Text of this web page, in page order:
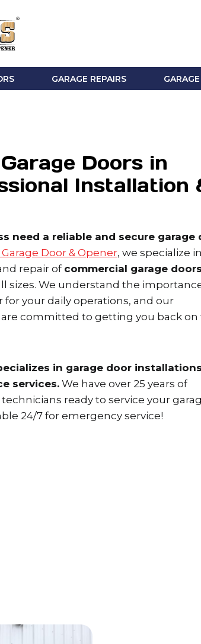
GARAGE REPAIRS
Doors in
Installation
need a reliable and secure garage
Garage Door & Opener, we specialize
repair of commercial garage
sizes. We understand the
your daily operations, and our
committed to getting you back on
in garage door
services. We have over 25 years of
ready to service your
24/7 for emergency service!